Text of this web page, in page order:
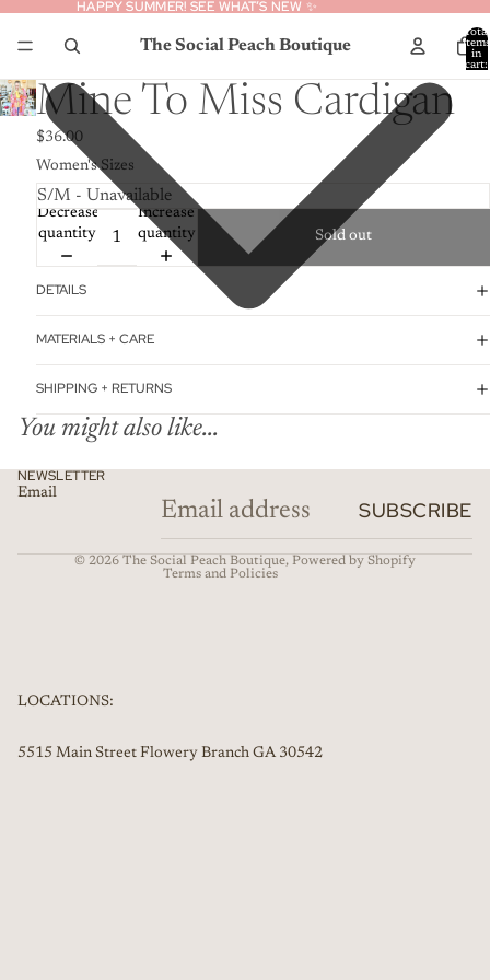
HAPPY SUMMER! SEE WHAT’S NEW ✨
HAPPY SUMMER! SEE WHAT’S NEW ✨
The Social Peach Boutique
Total
items
in
cart:
Mine To Miss Cardigan
$36.00
Women's Sizes
Decrease
quantity
Increase
quantity
Sold out
DETAILS
MATERIALS + CARE
SHIPPING + RETURNS
You might also like...
NEWSLETTER
Email
SUBSCRIBE
© 2026 The Social Peach Boutique, Powered by Shopify
Terms and Policies
Privacy policy
Refund policy
LOCATIONS:
5515 Main Street Flowery Branch GA 30542